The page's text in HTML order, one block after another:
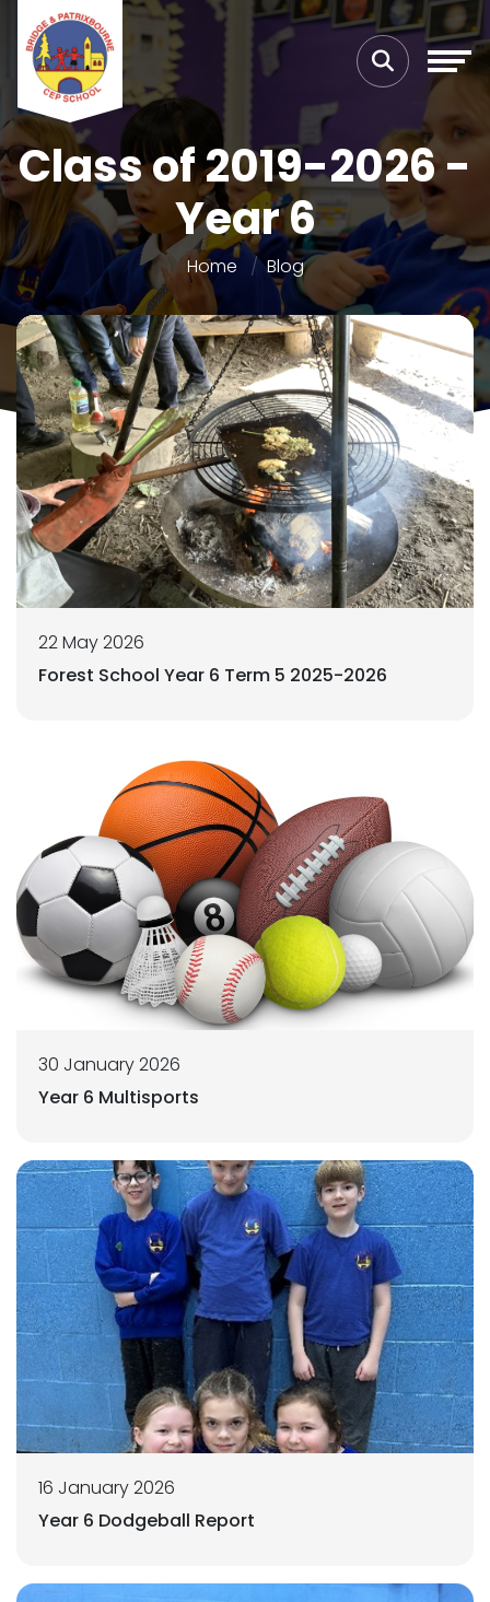
Class of 2019-2026 -
Year 6
Home Blog
22 May 2026
Forest School Year 6 Term 5 2025-2026
30 January 2026
Year 6 Multisports
16 January 2026
Year 6 Dodgeball Report